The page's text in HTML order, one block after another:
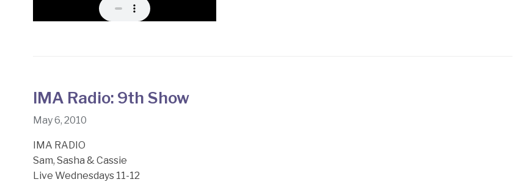
IMA Radio: 9th Show
May 6, 2010
IMA RADIO
Sam, Sasha & Cassie
Live Wednesdays 11-12